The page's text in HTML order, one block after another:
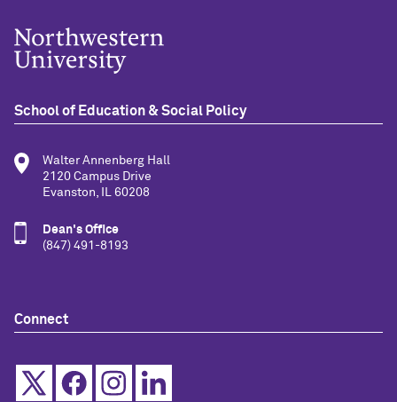
School of Education & Social Policy
Walter Annenberg Hall
2120 Campus Drive
Evanston, IL 60208
Dean's Office
(847) 491-8193
Connect